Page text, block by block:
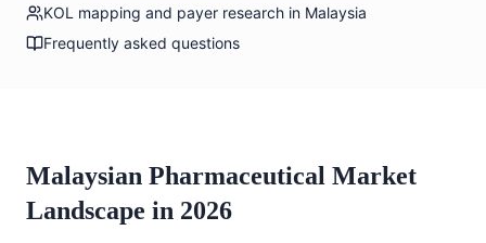
KOL mapping and payer research in Malaysia
Frequently asked questions
Malaysian Pharmaceutical Market
Landscape in 2026